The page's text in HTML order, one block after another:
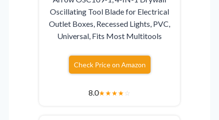
Oscillating Tool Blade for Electrical
Outlet Boxes, Recessed Lights, PVC,
Universal, Fits Most Multitools
Check Price on Amazon
8.0★★★★☆